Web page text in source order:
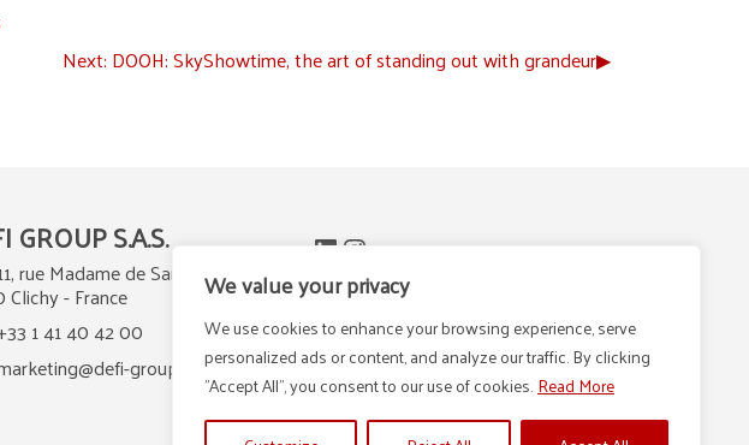
We value your privacy
We use cookies to enhance your browsing experience, serve
personalized ads or content, and analyze our traffic. By clicking
"Accept All", you consent to our use of cookies.Read More
Next: DOOH: SkyShowtime, the art of standing out with grandeur▶︎
GROUP S.A.S.
rue Madame de Sanzillon -
Clichy - France
1 41 40 42 00
group.com
LinkedIn
Instagram